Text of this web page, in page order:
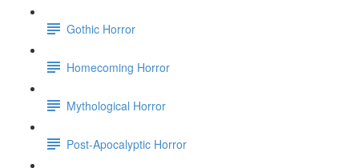
Gothic Horror
Homecoming Horror
Mythological Horror
Post-Apocalyptic Horror